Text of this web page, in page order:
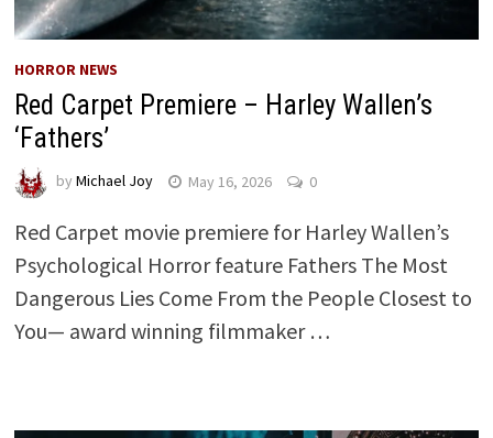
HORROR NEWS
Red Carpet Premiere – Harley Wallen’s
‘Fathers’
by Michael Joy May 16, 2026 0
Red Carpet movie premiere for Harley Wallen’s
Psychological Horror feature Fathers The Most
Dangerous Lies Come From the People Closest to
You— award winning filmmaker …